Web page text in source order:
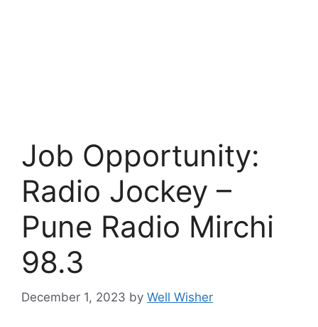
Job Opportunity:
Radio Jockey –
Pune Radio Mirchi
98.3
December 1, 2023 by Well Wisher